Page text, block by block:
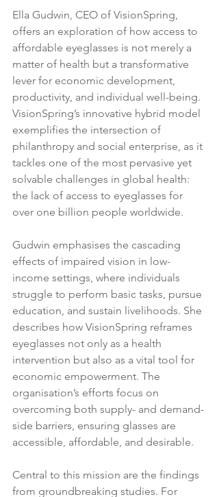
Ella Gudwin, CEO of VisionSpring,
offers an exploration of how access to
affordable eyeglasses is not merely a
matter of health but a transformative
lever for economic development,
productivity, and individual well-being.
VisionSpring’s innovative hybrid model
exemplifies the intersection of
philanthropy and social enterprise, as it
tackles one of the most pervasive yet
solvable challenges in global health:
the lack of access to eyeglasses for
over one billion people worldwide.
Gudwin emphasises the cascading
effects of impaired vision in low-
income settings, where individuals
struggle to perform basic tasks, pursue
education, and sustain livelihoods. She
describes how VisionSpring reframes
eyeglasses not only as a health
intervention but also as a vital tool for
economic empowerment. The
organisation’s efforts focus on
overcoming both supply- and demand-
side barriers, ensuring glasses are
accessible, affordable, and desirable.
Central to this mission are the findings
from groundbreaking studies. For